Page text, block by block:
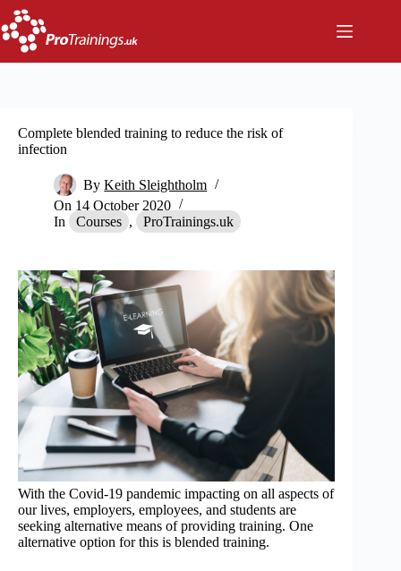
Skip
to
content
Complete blended training to reduce the risk of
infection
By Keith Sleightholm
On 14 October 2020
In
Courses , ProTrainings.uk
With the Covid-19 pandemic impacting on all aspects of
our lives, employers, employees, and students are
seeking alternative means of providing training. One
alternative option for this is blended training.